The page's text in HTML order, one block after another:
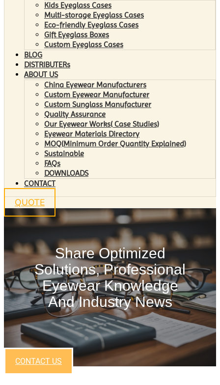
Kids Eyeglass Cases
Multi-storage Eyeglass Cases
Eco-friendly Eyeglass Cases
Gift Eyeglass Boxes
Custom Eyeglass Cases
BLOG
DISTRIBUTERs
ABOUT US
China Eyewear Manufacturers
Custom Eyewear Manufacturer
Custom Sunglass Manufacturer
Quality Assurance
Our Eyewear Works( Case Studies)
Eyewear Materials Directory
MOQ(Minimum Order Quantity Explained)
Sustainable
FAQs
DOWNLOADS
CONTACT
QUOTE
Share Optimized
Solutions, Professional
Eyewear Knowledge
And Industry News
CONTACT US